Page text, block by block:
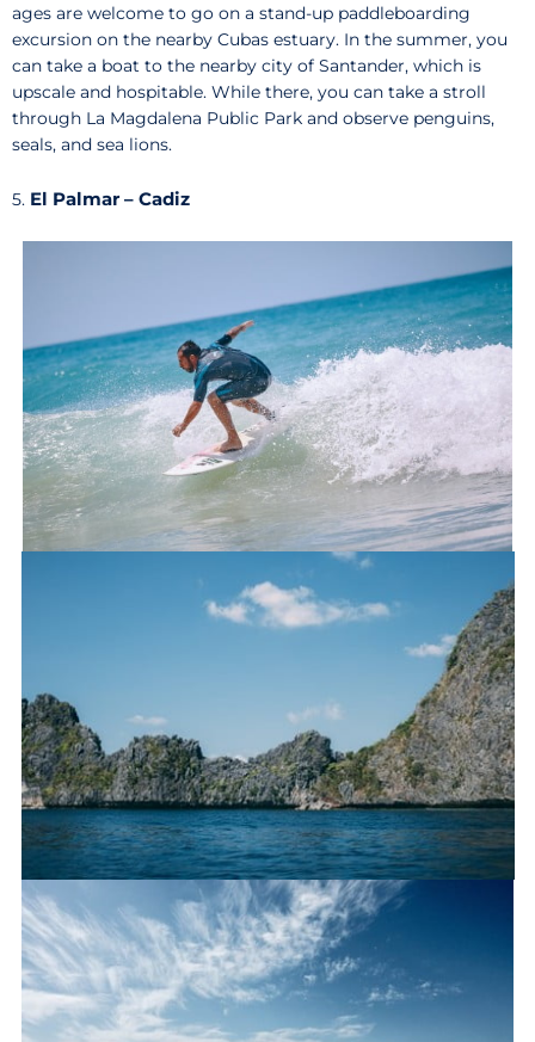
ages are welcome to go on a stand-up paddleboarding
excursion on the nearby Cubas estuary. In the summer, you
can take a boat to the nearby city of Santander, which is
upscale and hospitable. While there, you can take a stroll
through La Magdalena Public Park and observe penguins,
seals, and sea lions.
5. El Palmar – Cadiz